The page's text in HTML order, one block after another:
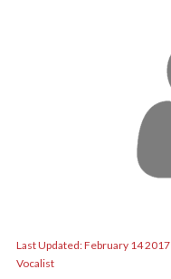
Last Updated: February 14 2017
Vocalist